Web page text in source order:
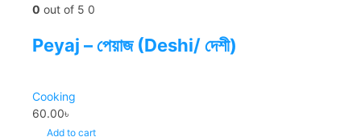
0 out of 5 0
Peyaj – পেয়াজ (Deshi/ দেশী)
Cooking
60.00৳
Add to cart